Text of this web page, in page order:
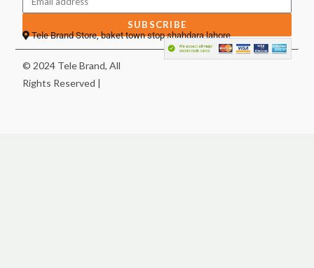
SUBSCRIBE
Tele Brand Store, baket town stop shahdara lahore
© 2024 Tele Brand, All
Rights Reserved |